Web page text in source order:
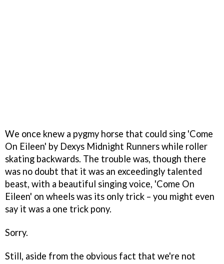
We once knew a pygmy horse that could sing 'Come
On Eileen' by Dexys Midnight Runners while roller
skating backwards. The trouble was, though there
was no doubt that it was an exceedingly talented
beast, with a beautiful singing voice, 'Come On
Eileen' on wheels was its only trick – you might even
say it was a one trick pony.
Sorry.
Still, aside from the obvious fact that we're not